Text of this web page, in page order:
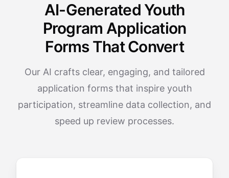
AI-Generated Youth
Program Application
Forms That Convert
Our AI crafts clear, engaging, and tailored
application forms that inspire youth
participation, streamline data collection, and
speed up review processes.